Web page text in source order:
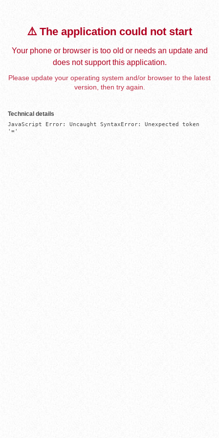
⚠️ The application could not start
Your phone or browser is too old or needs an update and
does not support this application.
Please update your operating system and/or browser to the latest
version, then try again.
Technical details
JavaScript Error: Uncaught SyntaxError: Unexpected token
'='